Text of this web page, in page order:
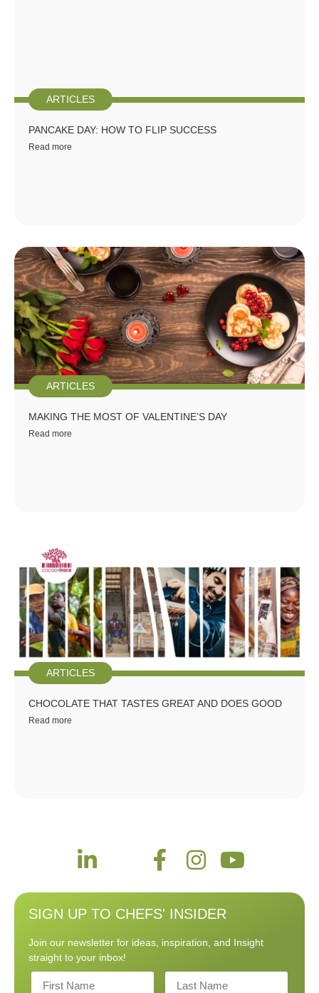
ARTICLES
PANCAKE DAY: HOW TO FLIP SUCCESS
Read more
ARTICLES
MAKING THE MOST OF VALENTINE’S DAY
Read more
ARTICLES
CHOCOLATE THAT TASTES GREAT AND DOES GOOD
Read more
SIGN UP TO CHEFS' INSIDER
Join our newsletter for ideas, inspiration, and Insight
straight to your inbox!